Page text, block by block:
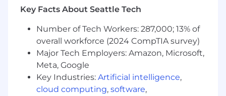
delivering data science and analytics
projects within highly ambiguous and
complex business environments
Master’s or PhD degree in Statistics,
Machine Learning, Computer Science,
Economics, Engineering or other relevant
fields
Key Facts About Seattle Tech
Number of Tech Workers: 287,000; 13% of
overall workforce (2024 CompTIA survey)
Major Tech Employers: Amazon, Microsoft,
Meta, Google
Key Industries: Artificial intelligence,
cloud computing, software,